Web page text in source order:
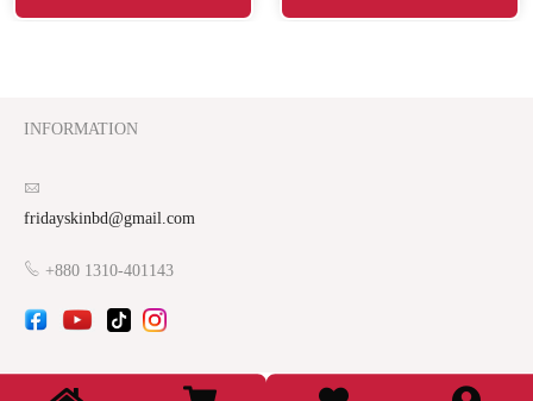
INFORMATION
fridayskinbd@gmail.com
+880 1310-401143